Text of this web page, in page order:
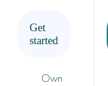
Own
Get
started